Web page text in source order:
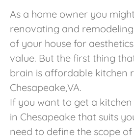
As a home owner you
renovating and
of your house for
value. But the first thing
brain is affordable kitchen
Chesapeake,VA.
If you want to get a
in Chesapeake that suits
need to define the scope